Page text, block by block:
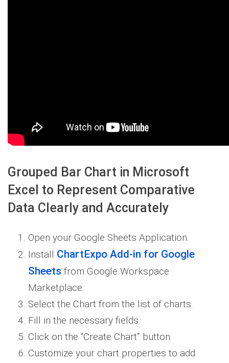
Grouped Bar Chart in Microsoft
Excel to Represent Comparative
Data Clearly and Accurately
Open your Google Sheets Application.
Install ChartExpo Add-in for Google
Sheets from Google Workspace
Marketplace.
Select the Chart from the list of charts.
Fill in the necessary fields.
Click on the “Create Chart” button.
Customize your chart properties to add